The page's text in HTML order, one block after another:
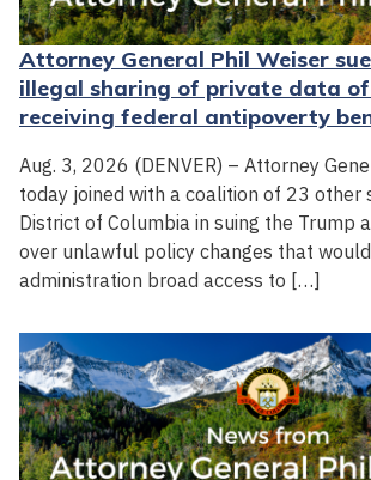
Attorney General Phil Weiser
illegal sharing of private data
receiving federal antipoverty
Aug. 3, 2026 (DENVER) – Attorney
today joined with a coalition of 23 other
District of Columbia in suing the Trump
over unlawful policy changes that
administration broad access to […]